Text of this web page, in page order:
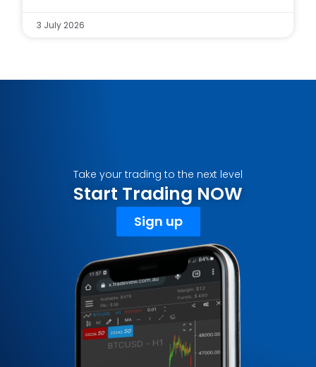
3 July 2026
Take your trading to the next level
Start Trading NOW
Sign up